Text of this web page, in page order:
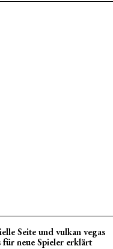
Seite und vulkan vegas
neue Spieler erklärt